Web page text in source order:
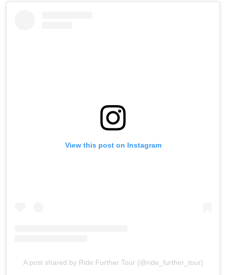
View this post on Instagram
A post shared by Ride Further Tour (@ride_further_tour)